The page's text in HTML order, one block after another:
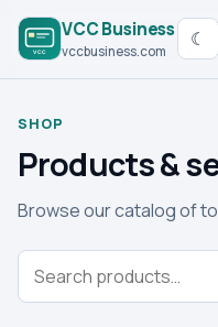
VCC Business
vccbusiness.com ☾
SHOP
Products &
Browse our catalog of